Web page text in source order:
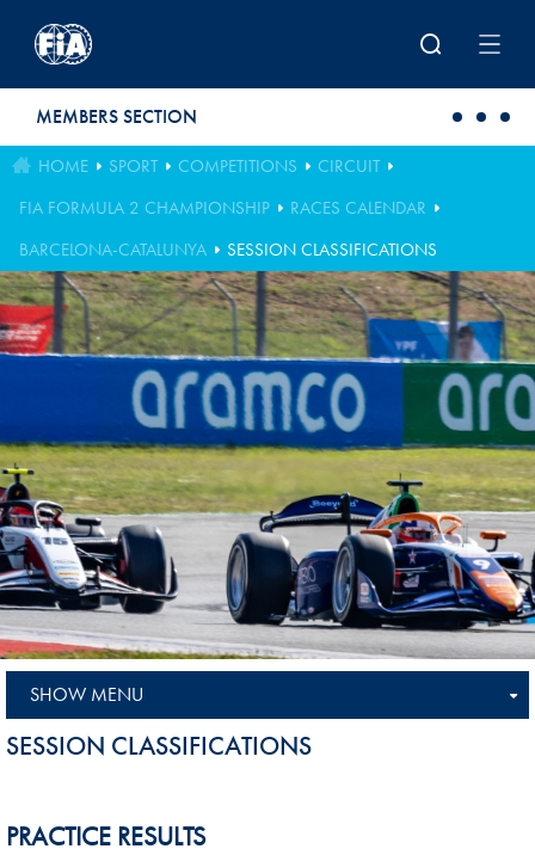
MEMBERS SECTION
HOME SPORT COMPETITIONS
CIRCUIT
FIA FORMULA 2 CHAMPIONSHIP
RACES CALENDAR
BARCELONA-CATALUNYA
SESSION CLASSIFICATIONS
SHOW MENU
SESSION CLASSIFICATIONS
PRACTICE RESULTS